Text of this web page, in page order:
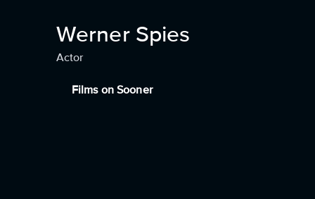
Werner Spies
Actor
Films on Sooner